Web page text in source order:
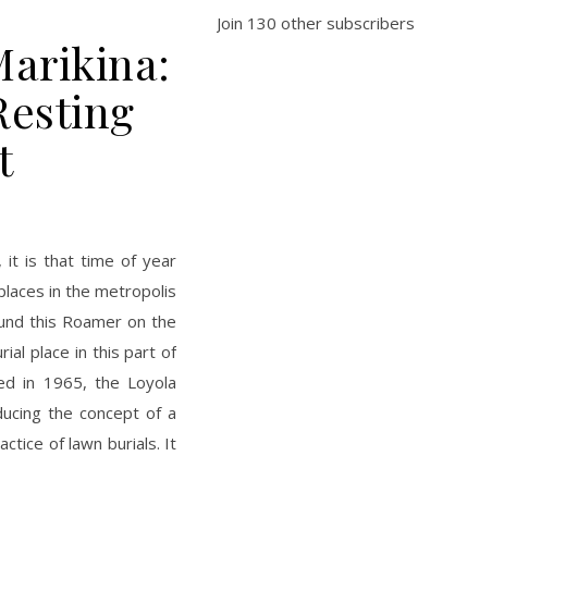
it is that time of year
in the metropolis
this Roamer on the
place in this part of
in 1965, the Loyola
the concept of a
of lawn burials. It
Join 130 other subscribers